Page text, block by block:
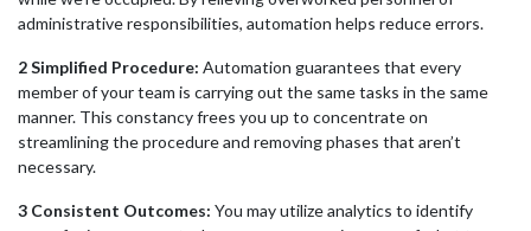
administrative responsibilities, automation helps reduce errors.
2 Simplified Procedure: Automation guarantees that every
member of your team is carrying out the same tasks in the same
manner. This constancy frees you up to concentrate on
streamlining the procedure and removing phases that aren’t
necessary.
3 Consistent Outcomes: You may utilize analytics to identify